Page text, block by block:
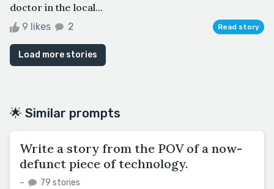
doctor in the local...
9 likes 2 Read story
Load more stories
🌟 Similar prompts
Write a story from the POV of a now-
defunct piece of technology.
– 79 stories